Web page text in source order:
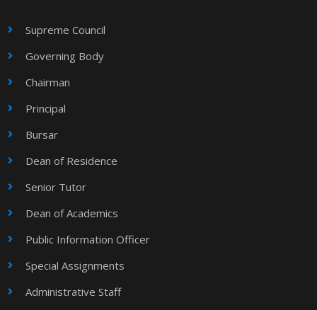
Supreme Council
Governing Body
Chairman
Principal
Bursar
Dean of Residence
Senior Tutor
Dean of Academics
Public Information Officer
Special Assignments
Administrative Staff